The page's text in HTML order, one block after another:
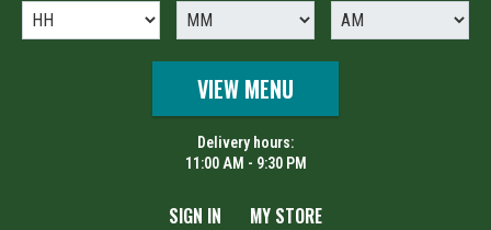
VIEW MENU
Delivery hours:
11:00 AM - 9:30 PM
SIGN IN MY STORE